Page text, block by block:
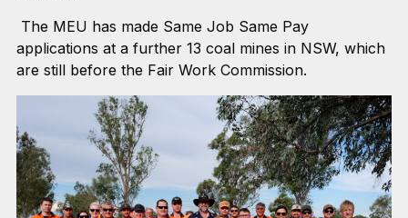
The MEU has made Same Job Same Pay
applications at a further 13 coal mines in NSW, which
are still before the Fair Work Commission.